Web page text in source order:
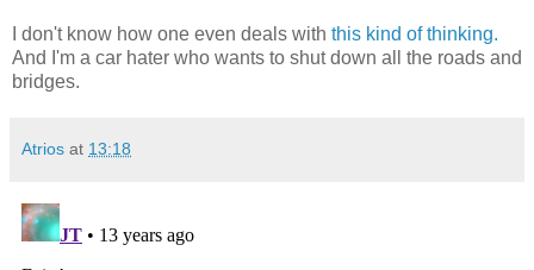
I don't know how one even deals with this kind of thinking.
And I'm a car hater who wants to shut down all the roads and
bridges.
Atrios at 13:18